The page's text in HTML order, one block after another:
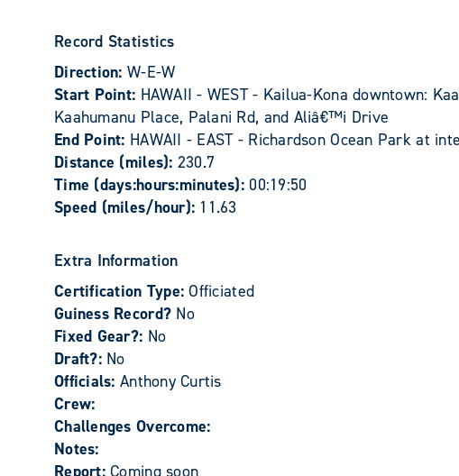
Record Statistics
Direction: W-E-W
Start Point: HAWAII - WEST - Kailua-Kona downtown:
Kaahumanu Place, Palani Rd, and Aliâ€™i Drive
End Point: HAWAII - EAST - Richardson Ocean Park at
Distance (miles): 230.7
Time (days:hours:minutes): 00:19:50
Speed (miles/hour): 11.63
Extra Information
Certification Type:Officiated
Guiness Record? No
Fixed Gear?: No
Draft?: No
Officials: Anthony Curtis
Crew:
Challenges Overcome:
Notes:
Report:Coming soon